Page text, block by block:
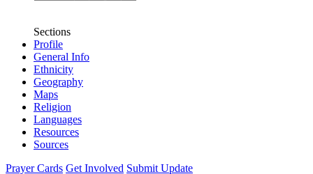
Sections
Profile
General Info
Ethnicity
Geography
Maps
Religion
Languages
Resources
Sources
Prayer Cards Get Involved Submit Update